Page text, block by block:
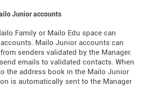
Junior accounts
Family or Mailo Edu space can
Mailo Junior accounts can
senders validated by the Manager.
emails to validated contacts. When
the address book in the Mailo Junior
is automatically sent to the Manager